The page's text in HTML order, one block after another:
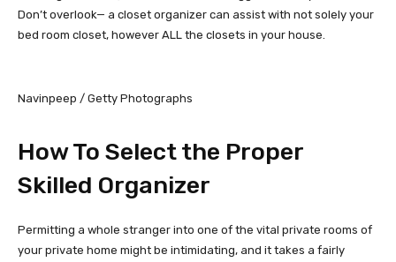
Don’t overlook— a closet organizer can assist with not solely your
bed room closet, however ALL the closets in your house.
Navinpeep / Getty Photographs
How To Select the Proper
Skilled Organizer
Permitting a whole stranger into one of the vital private rooms of
your private home might be intimidating, and it takes a fairly